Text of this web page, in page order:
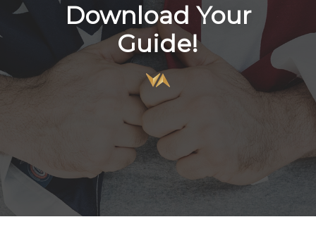
Download Your
Guide!